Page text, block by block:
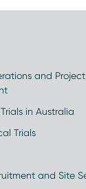
and Project
in Australia
Trials
and Site